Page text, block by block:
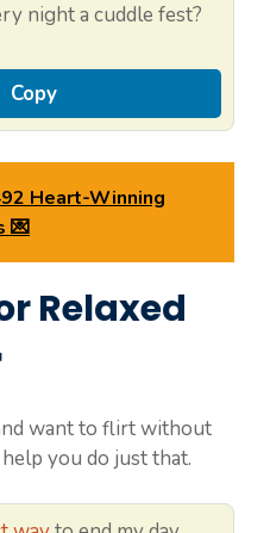
night a cuddle fest?
Copy
Heart-Winning
💌
Relaxed
want to flirt without
you do just that.